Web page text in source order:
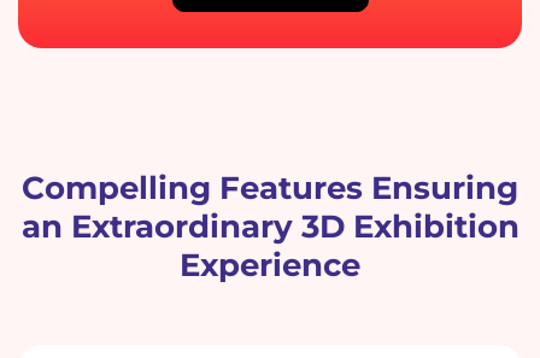
Compelling Features Ensuring
an Extraordinary 3D Exhibition
Experience